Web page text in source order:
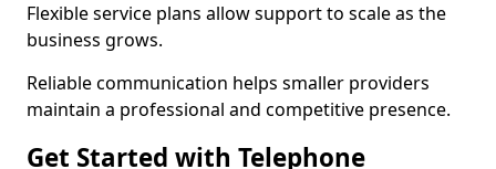
Flexible service plans allow support to scale as the
business grows.
Reliable communication helps smaller providers
maintain a professional and competitive presence.
Get Started with Telephone